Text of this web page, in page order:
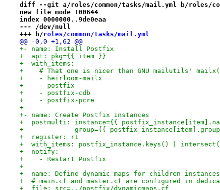
diff --git a/roles/common/tasks/mail.yml b/roles/
new file mode 100644
index 0000000..9de0eaa
--- /dev/null
+++ b/roles/common/tasks/mail.yml
@@ -0,0 +1,62 @@
+- name: Install Postfix
+  apt: pkg={{ item }}
+  with_items:
+    # That one is nicer than GNU mailutils'
+    - heirloom-mailx
+    - postfix
+    - postfix-cdb
+    - postfix-pcre
+
+- name: Create Postfix instances
+  postmulti: instance={{
+             group={{
+  register: r1
+  with_items: postfix_instance.keys() |
+  notify:
+    - Restart Postfix
+
+- name: Define dynamic maps for children instances
+  # main.cf and master.cf are configured in
+  file: src=../postfix/dynamicmaps.cf